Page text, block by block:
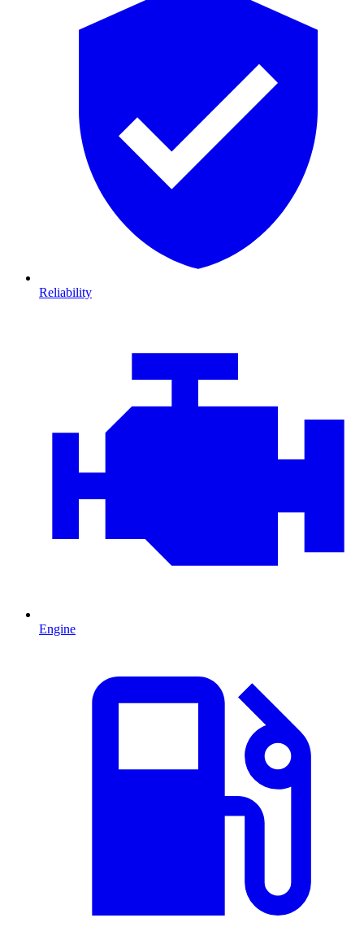
Reliability
Engine